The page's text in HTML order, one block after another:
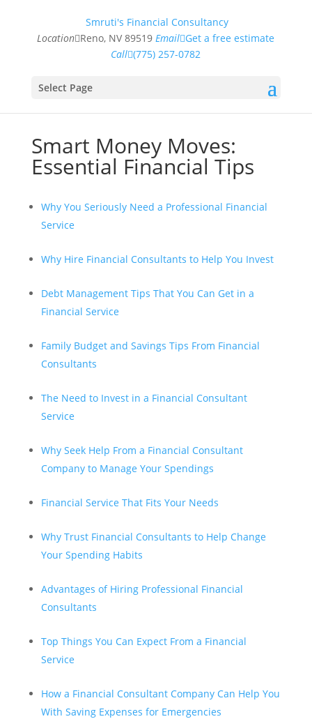
Smruti's Financial Consultancy
Location Reno, NV 89519 Email Get a free estimate
Call (775) 257-0782
Select Page
Smart Money Moves:
Essential Financial Tips
Why You Seriously Need a Professional Financial
Service
Why Hire Financial Consultants to Help You Invest
Debt Management Tips That You Can Get in a
Financial Service
Family Budget and Savings Tips From Financial
Consultants
The Need to Invest in a Financial Consultant
Service
Why Seek Help From a Financial Consultant
Company to Manage Your Spendings
Financial Service That Fits Your Needs
Why Trust Financial Consultants to Help Change
Your Spending Habits
Advantages of Hiring Professional Financial
Consultants
Top Things You Can Expect From a Financial
Service
How a Financial Consultant Company Can Help You
With Saving Expenses for Emergencies